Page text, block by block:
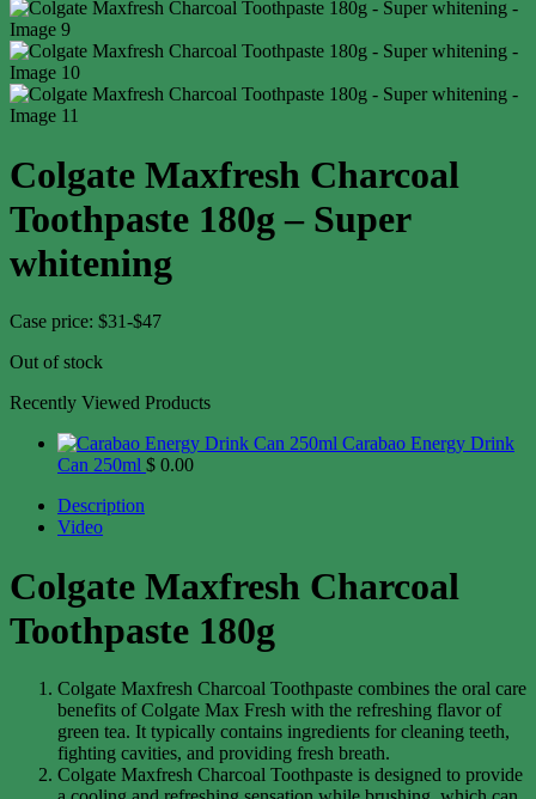
Colgate Maxfresh Charcoal
Toothpaste 180g – Super
whitening
Case price: $31-$47
Out of stock
Recently Viewed Products
Carabao Energy Drink
Can 250ml $ 0.00
Description
Video
Colgate Maxfresh Charcoal
Toothpaste 180g
Colgate Maxfresh Charcoal Toothpaste combines the oral care
benefits of Colgate Max Fresh with the refreshing flavor of
green tea. It typically contains ingredients for cleaning teeth,
fighting cavities, and providing fresh breath.
Colgate Maxfresh Charcoal Toothpaste is designed to provide